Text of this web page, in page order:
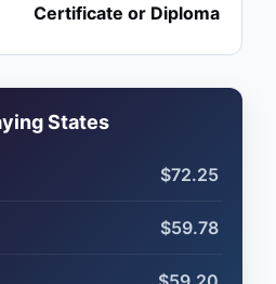
Certificate or Diploma
States
$72.25
$59.78